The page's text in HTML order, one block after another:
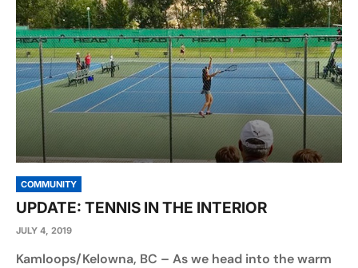
COMMUNITY
UPDATE: TENNIS IN THE INTERIOR
JULY 4, 2019
Kamloops/Kelowna, BC – As we head into the warm